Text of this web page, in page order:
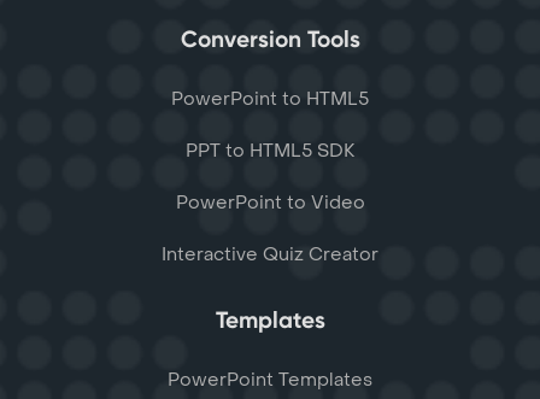
Conversion Tools
PowerPoint to HTML5
PPT to HTML5 SDK
PowerPoint to Video
Interactive Quiz Creator
Templates
PowerPoint Templates